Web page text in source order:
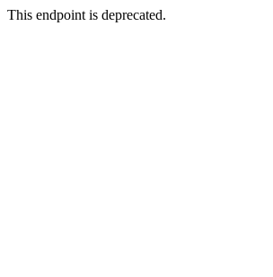
This endpoint is deprecated.